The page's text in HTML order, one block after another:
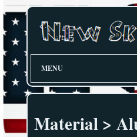
MENU
Material >